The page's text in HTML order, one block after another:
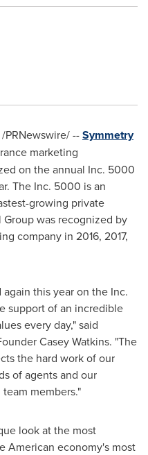
/PRNewswire/ --Symmetry
marketing
on the annual Inc. 5000
The Inc. 5000 is an
growing private
was recognized by
company in 2016, 2017,
this year on the Inc.
support of an incredible
every day," said
Casey Watkins. "The
the hard work of our
of agents and our
members."
look at the most
American economy's most